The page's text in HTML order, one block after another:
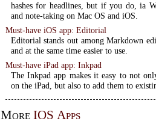
hashes for headlines, but if you do, ia
and note-taking on Mac OS and iOS.
Must-have iOS app: Editorial
Editorial stands out among Markdown
and at the same time easier to use.
Must-have iPad app: Inkpad
The Inkpad app makes it easy to not
on the iPad, but also to add them to
More IOS Apps